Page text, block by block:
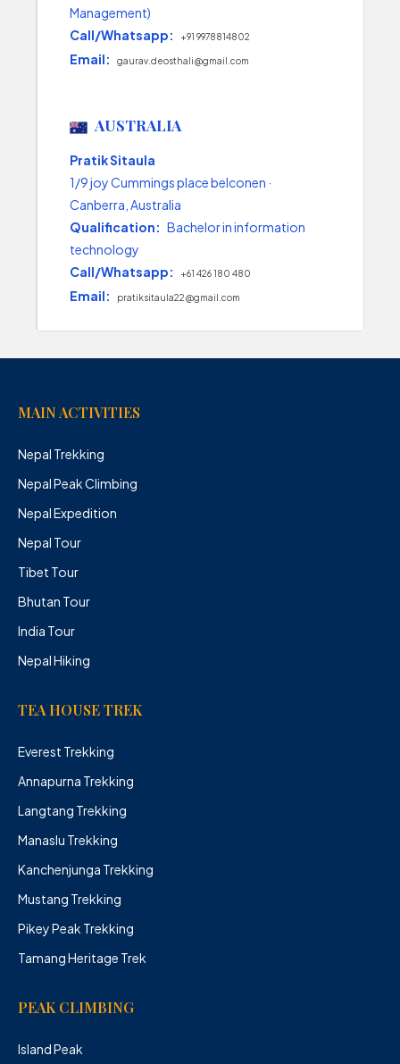
Management)
Call/Whatsapp:
+91 9978814802
Email: gaurav.deosthali@gmail.com
AUSTRALIA
Pratik Sitaula
1/9 joy Cummings place belconen ·
Canberra, Australia
Qualification: Bachelor in information
technology
Call/Whatsapp:
+61 426 180 480
Email: pratiksitaula22@gmail.com
MAIN ACTIVITIES
Nepal Trekking
Nepal Peak Climbing
Nepal Expedition
Nepal Tour
Tibet Tour
Bhutan Tour
India Tour
Nepal Hiking
TEA HOUSE TREK
Everest Trekking
Annapurna Trekking
Langtang Trekking
Manaslu Trekking
Kanchenjunga Trekking
Mustang Trekking
Pikey Peak Trekking
Tamang Heritage Trek
PEAK CLIMBING
Island Peak